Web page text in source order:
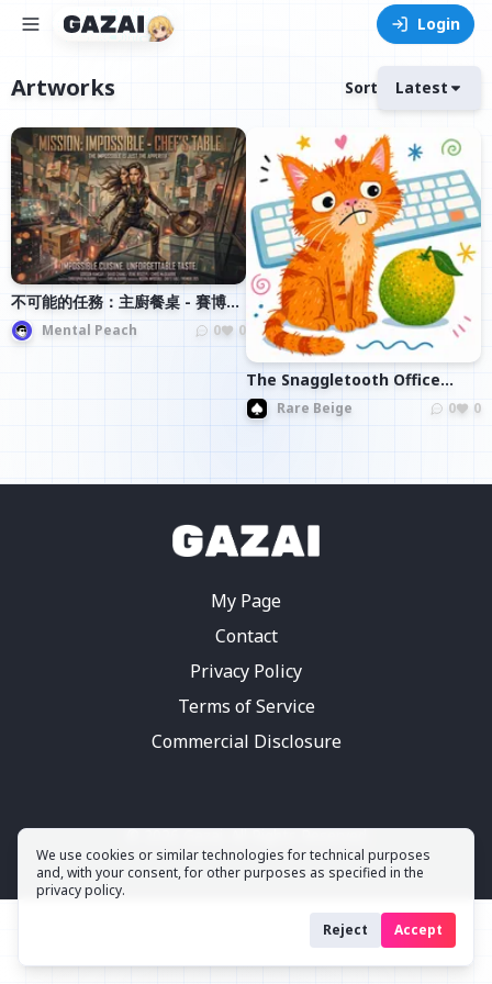
Login
Artworks Sort Latest
不可能的任務：主廚餐桌 - 賽博龐
克美食冒險
Mental Peach 0 0
The Snaggletooth Office
Assistant
Rare Beige 0 0
My Page
Contact
Privacy Policy
Terms of Service
Commercial Disclosure
©2026Gazai. All Rights Reserved
We use cookies or similar technologies for technical purposes
and, with your consent, for other purposes as specified in the
privacy policy.
Reject Accept